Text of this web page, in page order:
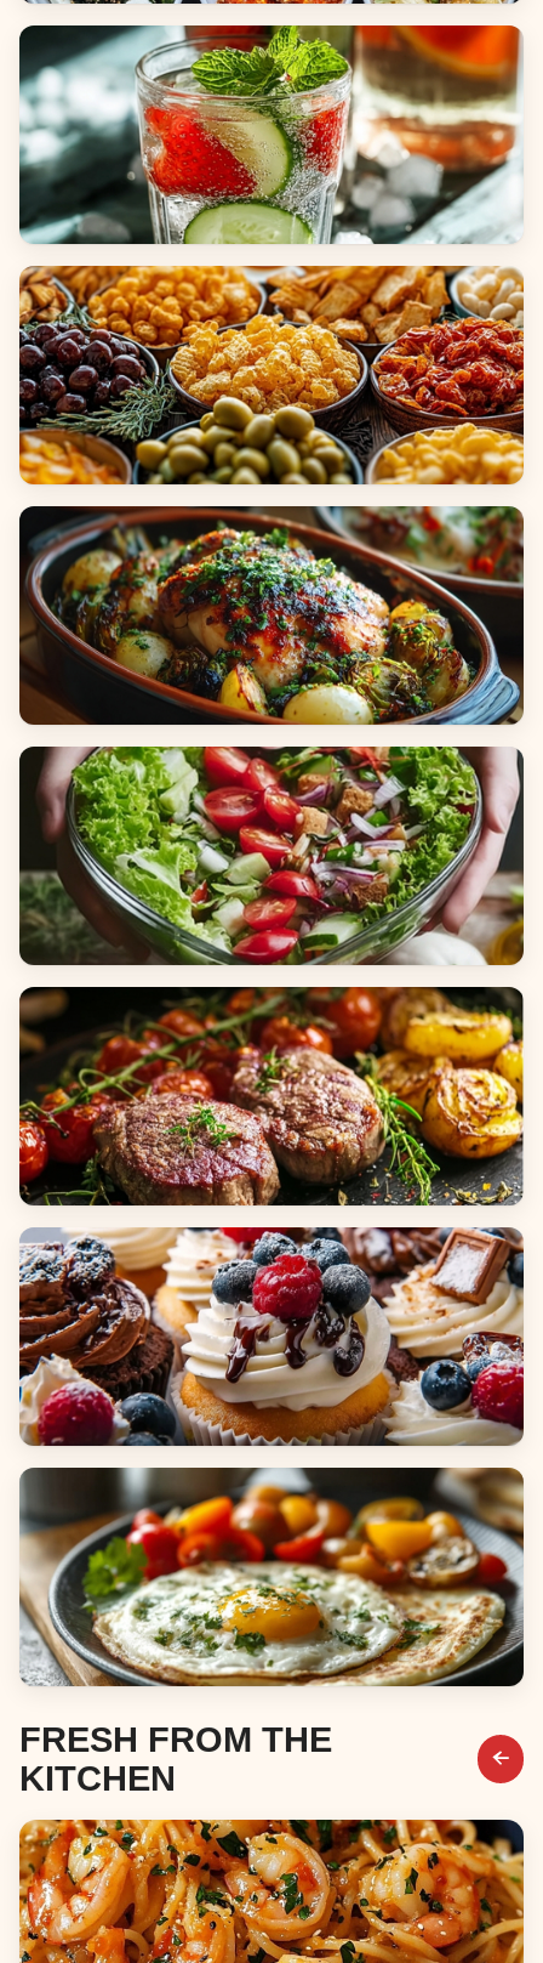
Side Dishes
Beverages
Appetizers & Snacks
Main Dishes
Salads
Dinners
Desserts
FRESH FROM THE
KITCHEN